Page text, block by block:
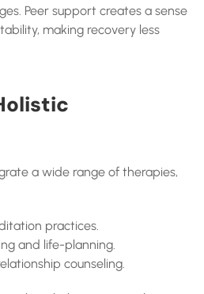
Peer support creates a sense
making recovery less
a wide range of therapies,
practices.
and life-planning.
counseling.